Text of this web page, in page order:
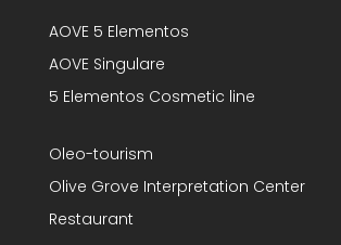
AOVE 5 Elementos
AOVE Singulare
5 Elementos Cosmetic line
Oleo-tourism
Olive Grove Interpretation Center
Restaurant